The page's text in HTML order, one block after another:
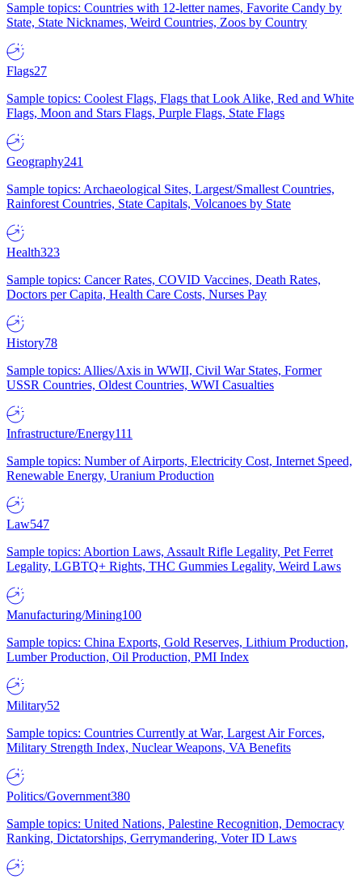
Sample topics: Countries with 12-letter names, Favorite Candy by
State, State Nicknames, Weird Countries, Zoos by Country
Flags27
Sample topics: Coolest Flags, Flags that Look Alike, Red and White
Flags, Moon and Stars Flags, Purple Flags, State Flags
Geography241
Sample topics: Archaeological Sites, Largest/Smallest Countries,
Rainforest Countries, State Capitals, Volcanoes by State
Health323
Sample topics: Cancer Rates, COVID Vaccines, Death Rates,
Doctors per Capita, Health Care Costs, Nurses Pay
History78
Sample topics: Allies/Axis in WWII, Civil War States, Former
USSR Countries, Oldest Countries, WWI Casualties
Infrastructure/Energy111
Sample topics: Number of Airports, Electricity Cost, Internet Speed,
Renewable Energy, Uranium Production
Law547
Sample topics: Abortion Laws, Assault Rifle Legality, Pet Ferret
Legality, LGBTQ+ Rights, THC Gummies Legality, Weird Laws
Manufacturing/Mining100
Sample topics: China Exports, Gold Reserves, Lithium Production,
Lumber Production, Oil Production, PMI Index
Military52
Sample topics: Countries Currently at War, Largest Air Forces,
Military Strength Index, Nuclear Weapons, VA Benefits
Politics/Government380
Sample topics: United Nations, Palestine Recognition, Democracy
Ranking, Dictatorships, Gerrymandering, Voter ID Laws